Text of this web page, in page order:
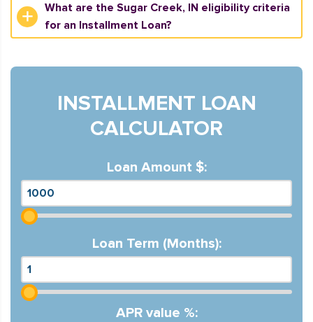
What are the Sugar Creek, IN eligibility criteria
for an Installment Loan?
INSTALLMENT LOAN
CALCULATOR
Loan Amount $:
Loan Term (Months):
APR value %: